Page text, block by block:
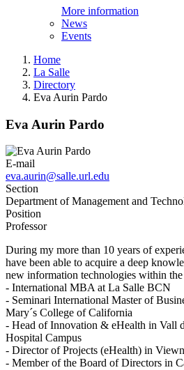
More information
News
Events
Home
La Salle
Directory
Eva Aurin Pardo
Eva Aurin Pardo
E-mail
eva.aurin@salle.url.edu
Section
Department of Management and
Position
Professor
During my more than 10 years of
have been able to acquire a deep
new information technologies within the
- International MBA at La Salle BCN
- Seminari International Master of
Mary´s College of California
- Head of Innovation & eHealth in Vall
Hospital Campus
- Director of Projects (eHealth) in
- Member of the Board of Directors in